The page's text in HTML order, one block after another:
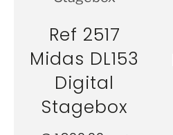
Ref 2517
Midas DL153
Digital
Stagebox